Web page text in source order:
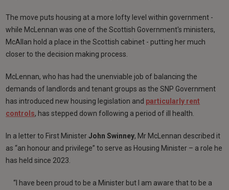
The move puts housing at a more lofty level within government -
while McLennan was one of the Scottish Government's ministers,
McAllan hold a place in the Scottish cabinet - putting her much
closer to the decision making process.
McLennan, who has had the unenviable job of balancing the
demands of landlords and tenant groups as the SNP Government
has introduced new housing legislation and particularly rent
controls, has stepped down following a period of ill health.
In a letter to First MinisterJohn Swinney, Mr McLennan described it
as “an honour and privilege” to serve as Housing Minister – a role he
has held since 2023.
“I have been proud to be a Minister but I am aware that to be a